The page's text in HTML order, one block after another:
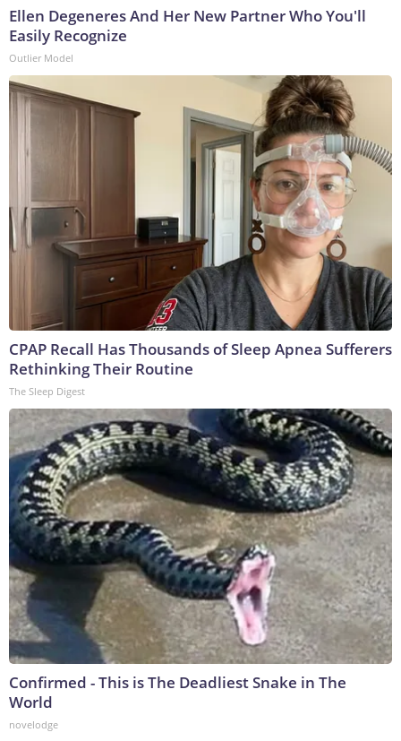
Ellen Degeneres And Her New Partner Who You'll
Easily Recognize
Outlier Model
CPAP Recall Has Thousands of Sleep Apnea Sufferers
Rethinking Their Routine
The Sleep Digest
Confirmed - This is The Deadliest Snake in The
World
novelodge